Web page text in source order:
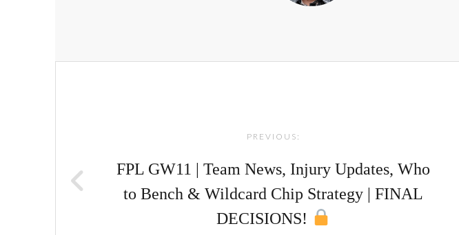
PREVIOUS:
FPL GW11 | Team News, Injury Updates, Who
to Bench & Wildcard Chip Strategy | FINAL
DECISIONS!